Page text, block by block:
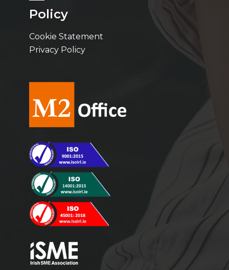
Policy
Cookie Statement
Privacy Policy